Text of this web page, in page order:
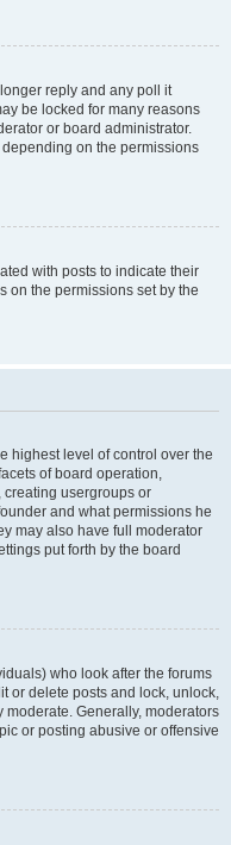
reply and any poll it
be locked for many reasons
or board administrator.
on the permissions
with posts to indicate their
on the permissions set by the
highest level of control over the
of board operation,
usergroups or
and what permissions he
may also have full moderator
put forth by the board
who look after the forums
or delete posts and lock, unlock,
Generally, moderators
or posting abusive or offensive